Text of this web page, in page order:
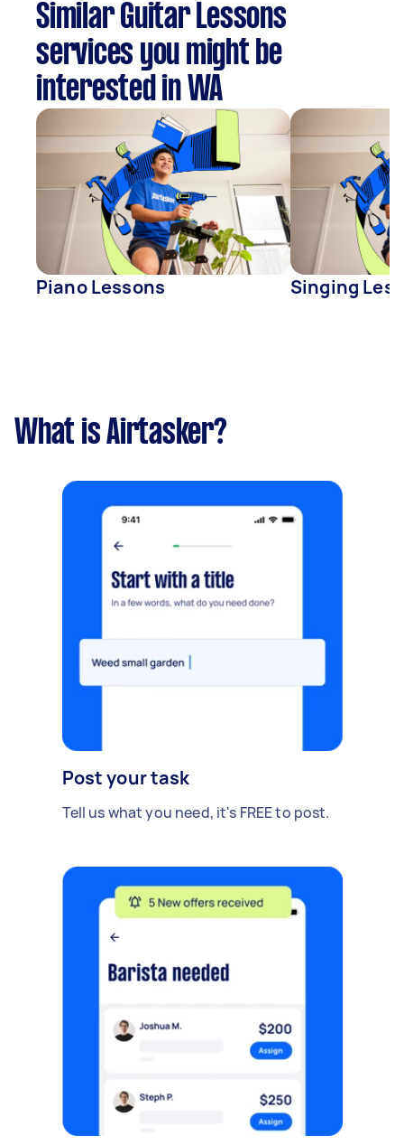
Similar Guitar Lessons
services you might be
interested in WA
Piano Lessons Singing
What is Airtasker?
Post your task
Tell us what you need, it's FREE to post.